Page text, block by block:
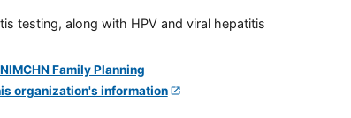
testing, along with HPV and viral hepatitis
organization's information